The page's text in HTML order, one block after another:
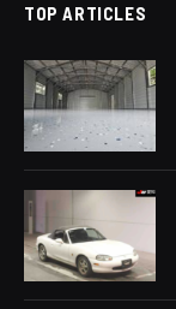
TOP ARTICLES